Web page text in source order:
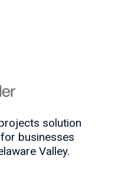
solution
businesses
Valley.